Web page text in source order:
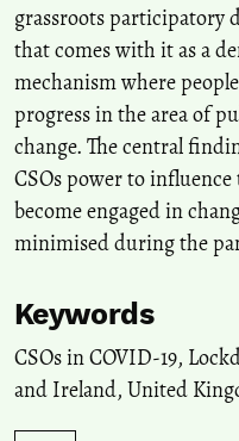
grassroots participatory
that comes with it as a
mechanism where
progress in the area of
change. The central
CSOs power to
become engaged in
minimised during the
Keywords
CSOs in COVID-19,
and Ireland, United